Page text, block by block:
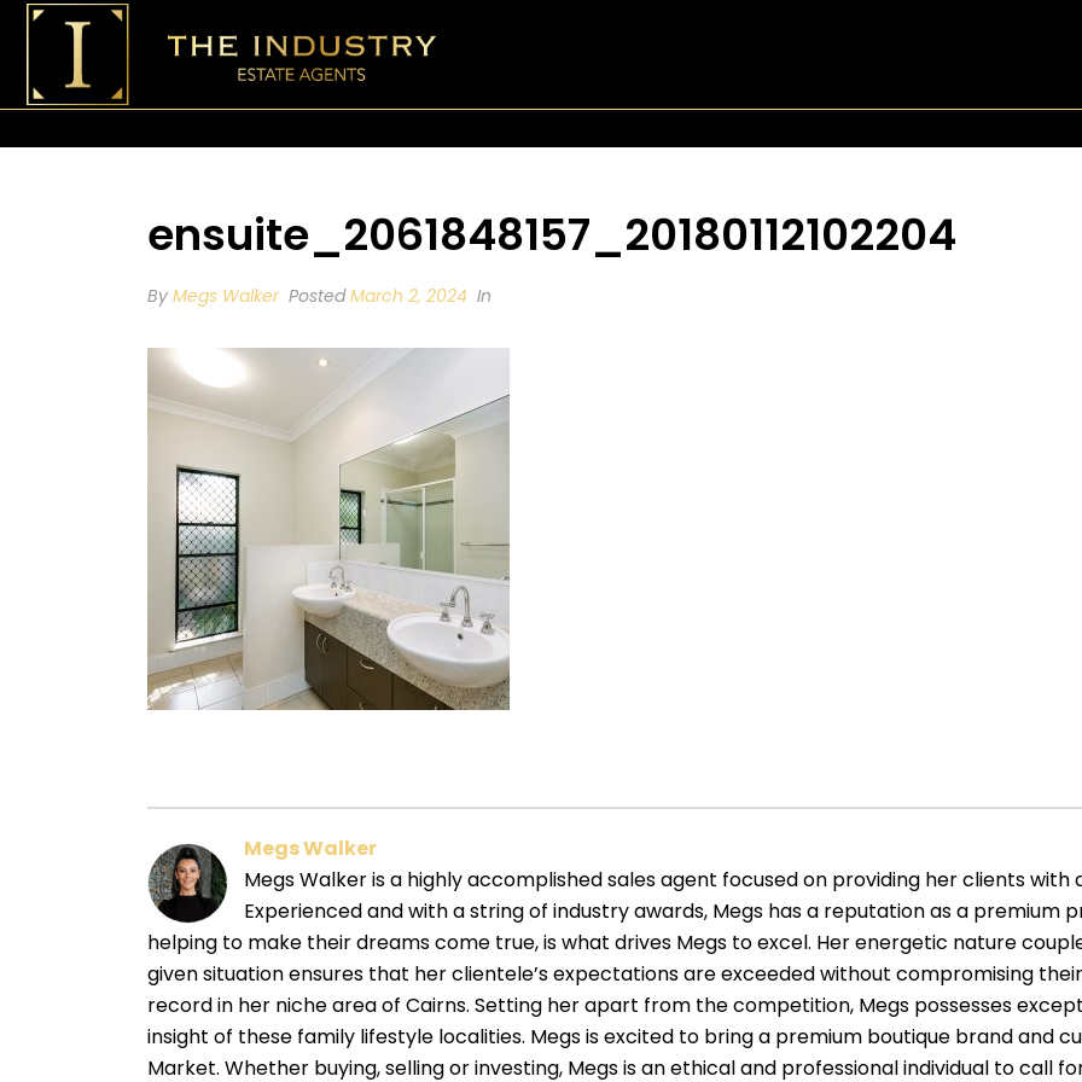
ensuite_2061848157_20180112102204
By Megs Walker PostedMarch 2, 2024 In
Megs Walker
Megs Walker is a highly accomplished sales agent focused on providing her clients
Experienced and with a string of industry awards, Megs has a reputation as a premium
helping to make their dreams come true, is what drives Megs to excel. Her energetic nature
given situation ensures that her clientele’s expectations are exceeded without compromising
record in her niche area of Cairns. Setting her apart from the competition, Megs possesses
insight of these family lifestyle localities. Megs is excited to bring a premium boutique brand and
Market. Whether buying, selling or investing, Megs is an ethical and professional individual to call